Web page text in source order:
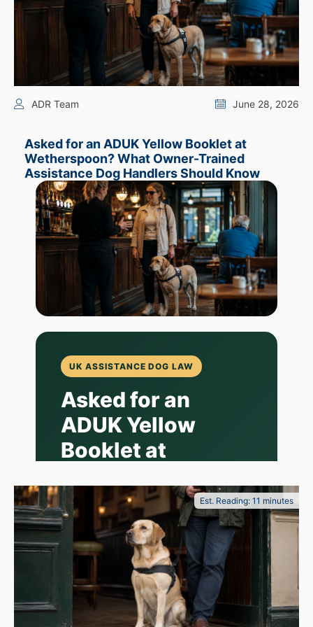
ADR Team June 28, 2026
Asked for an ADUK Yellow Booklet at
Wetherspoon? What Owner-Trained
Assistance Dog Handlers Should Know
UK ASSISTANCE DOG LAW
Asked for an
ADUK Yellow
Booklet at
What Owner-
Trained
Assistance Dog
Handlers Should
Know
Est. Reading: 11 minutes